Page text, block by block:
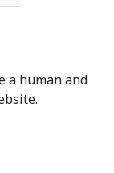
a human and